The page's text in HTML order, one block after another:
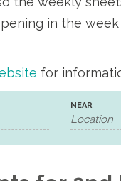
in the
for
NEAR